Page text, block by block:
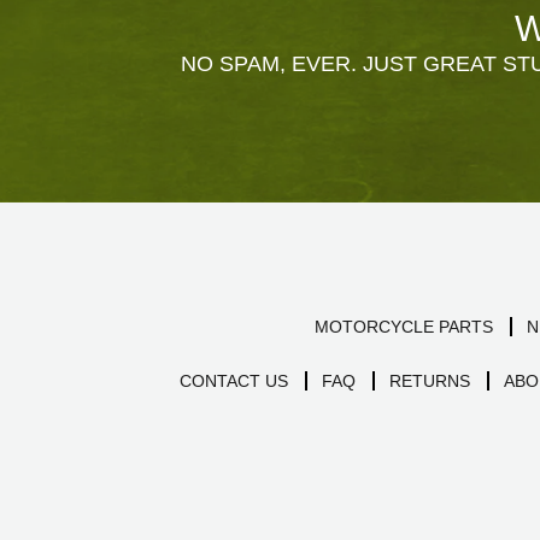
NO SPAM, EVER. JUST GREAT
MOTORCYCLE PARTS
CONTACT US FAQ RETURNS